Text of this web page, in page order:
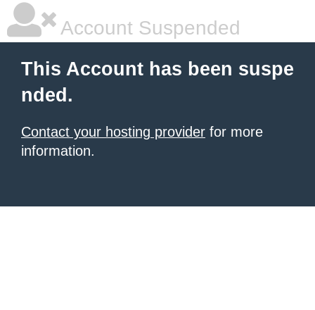
Account Suspended
This Account has been suspe
nded.
Contact your hosting provider for more
information.